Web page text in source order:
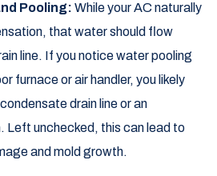
Pooling: While your AC naturally
that water should flow
line. If you notice water pooling
furnace or air handler, you likely
drain line or an
Left unchecked, this can lead to
and mold growth.